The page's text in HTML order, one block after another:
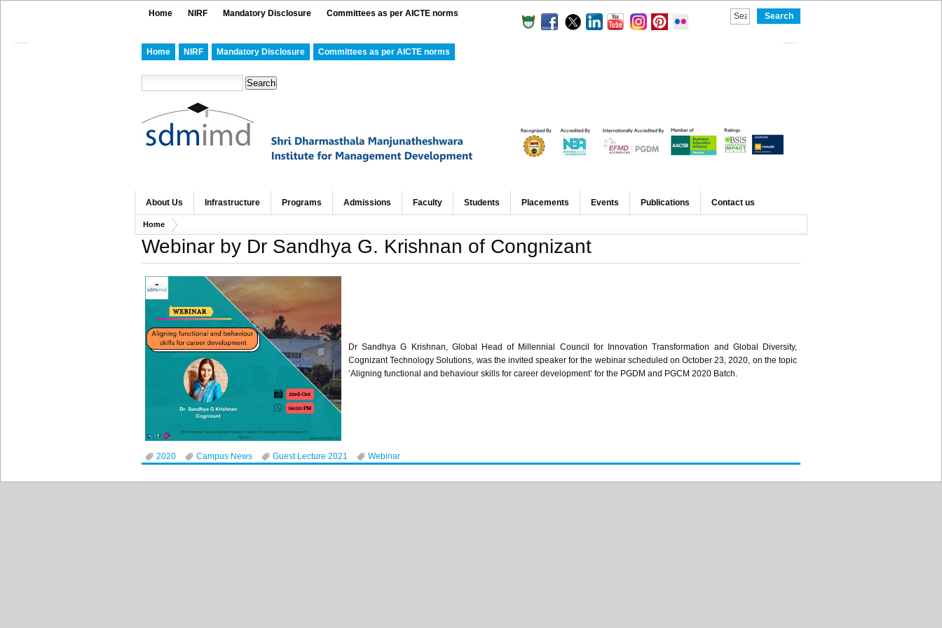
Home NIRF Mandatory Disclosure Committees as per AICTE norms
Home NIRF Mandatory Disclosure Committees as per AICTE norms
About Us Infrastructure Programs Admissions Faculty Students Placements Events Publications Contact us
Home
Webinar by Dr Sandhya G. Krishnan of Congnizant
Dr Sandhya G Krishnan, Global Head of Millennial Council for Innovation Transformation and Global Diversity,
Cognizant Technology Solutions, was the invited speaker for the webinar scheduled on October 23, 2020, on the topic
‘Aligning functional and behaviour skills for career development’ for the PGDM and PGCM 2020 Batch.
2020 Campus News Guest Lecture 2021 Webinar